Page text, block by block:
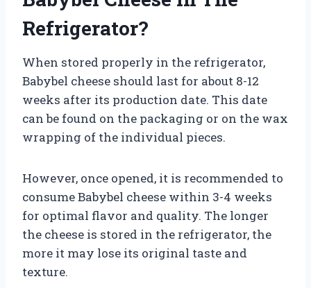
Refrigerator?
When stored properly in the refrigerator,
Babybel cheese should last for about 8-12
weeks after its production date. This date
can be found on the packaging or on the wax
wrapping of the individual pieces.
However, once opened, it is recommended to
consume Babybel cheese within 3-4 weeks
for optimal flavor and quality. The longer
the cheese is stored in the refrigerator, the
more it may lose its original taste and
texture.